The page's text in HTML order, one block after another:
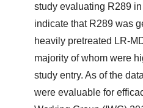
study evaluating R289
indicate that R289 was
heavily pretreated LR-
majority of whom were
study entry. As of the
were evaluable for